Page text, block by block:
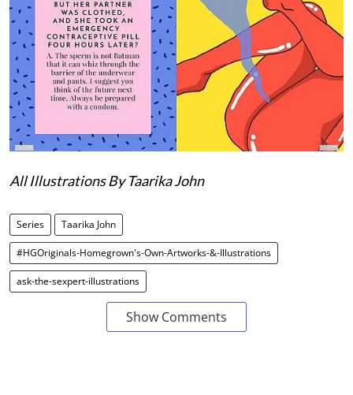
All Illustrations By Taarika John
Series Taarika John
#HGOriginals-Homegrown's-Own-Artworks-&-Illustrations
ask-the-sexpert-illustrations
Show Comments